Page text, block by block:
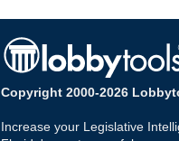
Copyright 2000-2026
Increase your Legislative